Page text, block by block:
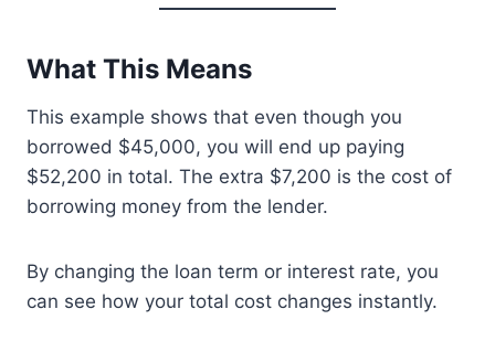
What This Means
This example shows that even though you
borrowed $45,000, you will end up paying
$52,200 in total. The extra $7,200 is the cost of
borrowing money from the lender.
By changing the loan term or interest rate, you
can see how your total cost changes instantly.